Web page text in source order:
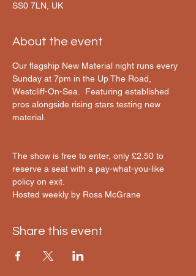
SS0 7LN, UK
About the event
Our flagship New Material night runs every
Sunday at 7pm in the Up The Road,
Westcliff-On-Sea.  Featuring established
pros alongside rising stars testing new
material.
The show is free to enter, only £2.50 to
reserve a seat with a pay-what-you-like
policy on exit.
Hosted weekly by Ross McGrane
Share this event